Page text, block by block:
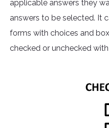
applicable answers they
answers to be selected. It
forms with choices and
checked or unchecked